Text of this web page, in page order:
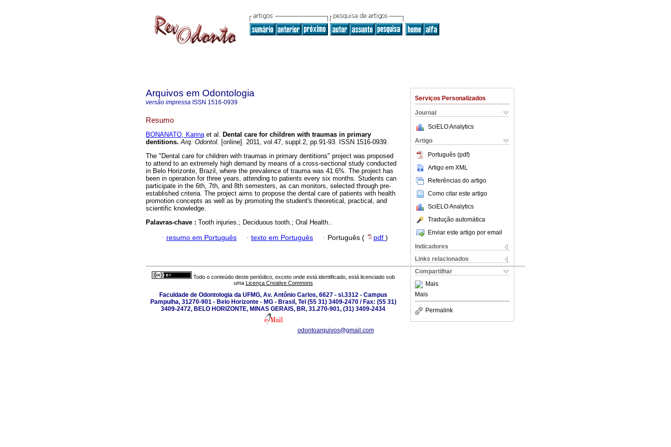
Serviços Personalizados
Journal
SciELO Analytics
Artigo
Português (pdf)
Artigo em XML
Referências do artigo
Como citar este artigo
SciELO Analytics
Tradução automática
Enviar este artigo por email
Indicadores
Links relacionados
Compartilhar
Mais
Mais
Permalink
Arquivos em Odontologia
versão impressa ISSN 1516-0939
Resumo
BONANATO, Karinaet al. Dental care for children with traumas in primary
dentitions. Arq. Odontol. [online]. 2011, vol.47, suppl.2, pp.91-93. ISSN 1516-0939.
The "Dental care for children with traumas in primary dentitions" project was proposed
to attend to an extremely high demand by means of a cross-sectional study conducted
in Belo Horizonte, Brazil, where the prevalence of trauma was 41.6%. The project has
been in operation for three years, attending to patients every six months. Students can
participate in the 6th, 7th, and 8th semesters, as can monitors, selected through pre-
established criteria. The project aims to propose the dental care of patients with health
promotion concepts as well as by promoting the student's theoretical, practical, and
scientific knowledge.
Palavras-chave : Tooth injuries.; Deciduous tooth.; Oral Health..
· resumo em Português · texto em Português · Português ( pdf )
Todo o conteúdo deste periódico, exceto onde está identificado, está licenciado sob
uma Licença Creative Commons
Faculdade de Odontologia da UFMG, Av. Antônio Carlos, 6627 - sl.3312 - Campus
Pampulha, 31270-901 - Belo Horizonte - MG - Brasil, Tel (55 31) 3409-2470 / Fax: (55 31)
3409-2472, BELO HORIZONTE, MINAS GERAIS, BR, 31.270-901, (31) 3409-2434
odontoarquivos@gmail.com